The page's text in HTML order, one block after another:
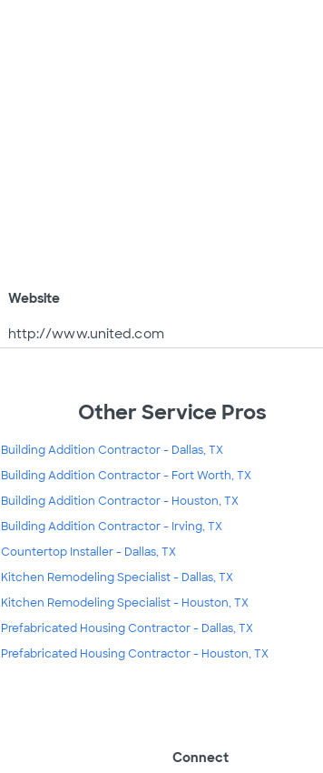
Website
http://www.united.com
Other Service Pros
Building Addition Contractor - Dallas, TX
Building Addition Contractor - Fort Worth, TX
Building Addition Contractor - Houston, TX
Building Addition Contractor - Irving, TX
Countertop Installer - Dallas, TX
Kitchen Remodeling Specialist - Dallas, TX
Kitchen Remodeling Specialist - Houston, TX
Prefabricated Housing Contractor - Dallas, TX
Prefabricated Housing Contractor - Houston, TX
Connect